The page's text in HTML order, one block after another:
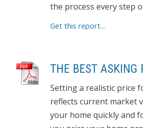
the process every step
Get this report...
Setting a realistic price
reflects current market
your home quickly and